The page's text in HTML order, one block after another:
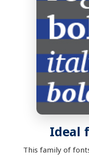
Ideal
This family of